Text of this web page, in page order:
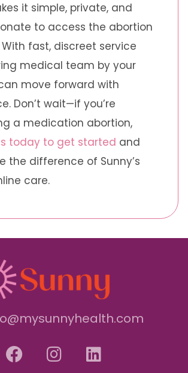
it simple, private, and
to access the abortion
With fast, discreet service
medical team by your
move forward with
Don’t wait—if you’re
a medication abortion,
today to get started and
the difference of Sunny’s
care.